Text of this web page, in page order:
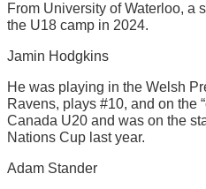
From University of Waterloo, a
the U18 camp in 2024.
Jamin Hodgkins
He was playing in the Welsh
Ravens, plays #10, and on the
Canada U20 and was on the
Nations Cup last year.
Adam Stander